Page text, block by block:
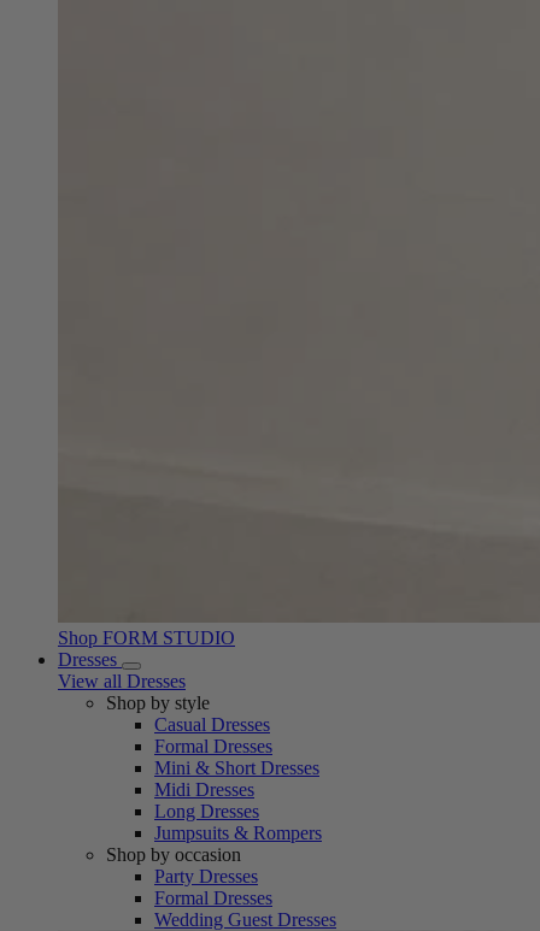
Shop FORM STUDIO
Dresses
View all Dresses
Shop by style
Casual Dresses
Formal Dresses
Mini & Short Dresses
Midi Dresses
Long Dresses
Jumpsuits & Rompers
Shop by occasion
Party Dresses
Formal Dresses
Wedding Guest Dresses